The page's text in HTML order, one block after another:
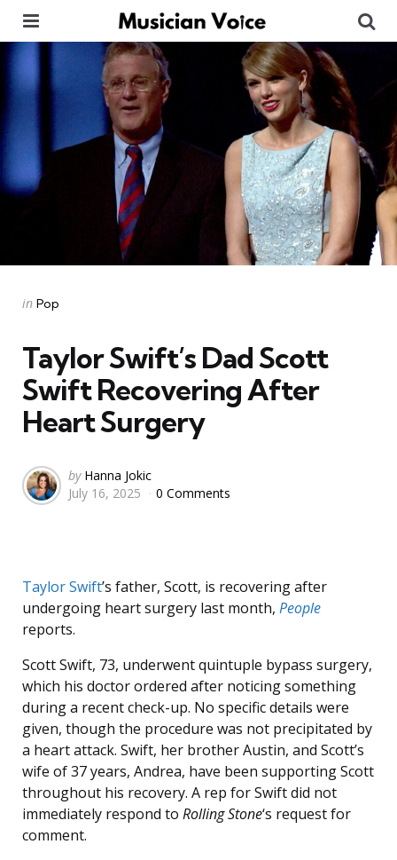
Categories
Posted
in Pop
Taylor Swift’s Dad Scott
Swift Recovering After
Heart Surgery
Posted
by
by Hanna Jokic
July 16, 2025
0 Comments
Taylor Swift’s father, Scott, is recovering after
undergoing heart surgery last month, People
reports.
Scott Swift, 73, underwent quintuple bypass surgery,
which his doctor ordered after noticing something
during a recent check-up. No specific details were
given, though the procedure was not precipitated by
a heart attack. Swift, her brother Austin, and Scott’s
wife of 37 years, Andrea, have been supporting Scott
throughout his recovery. A rep for Swift did not
immediately respond to Rolling Stone‘s request for
comment.